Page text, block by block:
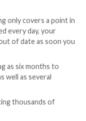
issues.
that takes into
of systems you
systems, the
you have in
ensure it only
on your
By adding human